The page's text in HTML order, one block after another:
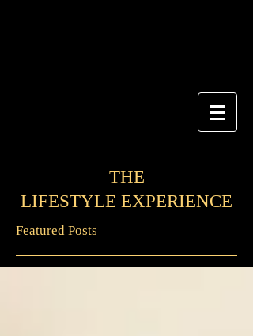
THE
LIFESTYLE EXPERIENCE
Featured Posts